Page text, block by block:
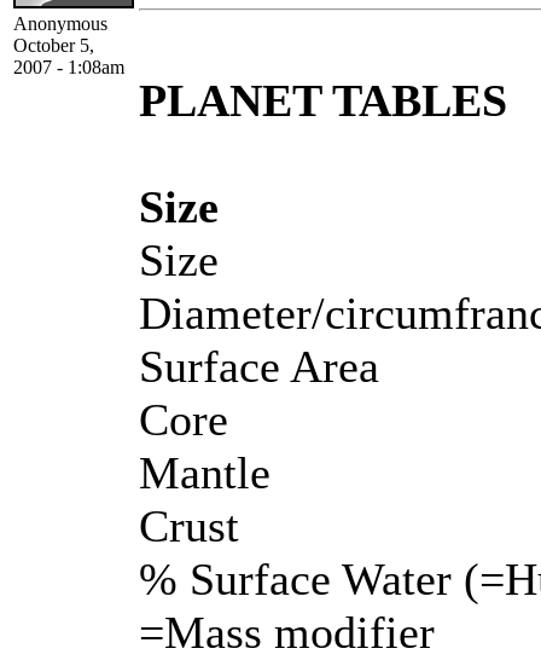
Anonymous
October 5,
2007 - 1:08am
PLANET TABLES
Size
Size
Diameter/
Surface Area
Core
Mantle
Crust
% Surface Water
=Mass modifier